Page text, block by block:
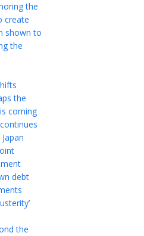
the
create
shown to
the
the
coming
debt
the